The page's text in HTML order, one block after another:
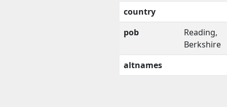
country
pob
Reading,
Berkshire
altnames